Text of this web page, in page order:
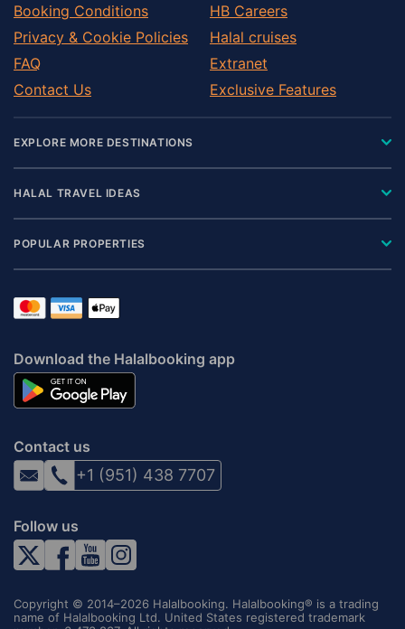
Booking Conditions
Privacy & Cookie Policies
FAQ
Contact Us
HB Careers
Halal cruises
Extranet
Exclusive Features
EXPLORE MORE DESTINATIONS
HALAL TRAVEL IDEAS
POPULAR PROPERTIES
Download the Halalbooking app
Contact us
+1 (951) 438 7707
Follow us
Copyright © 2014–2026 Halalbooking. Halalbooking® is a trading
name of Halalbooking Ltd. United States registered trademark